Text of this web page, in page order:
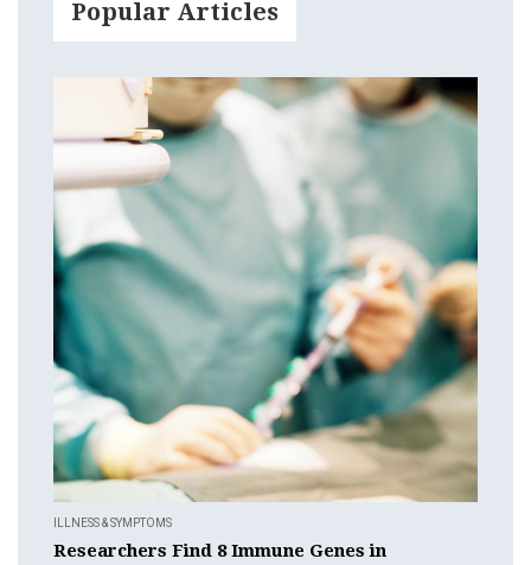
Popular Articles
ILLNESS & SYMPTOMS
Researchers Find 8 Immune Genes in